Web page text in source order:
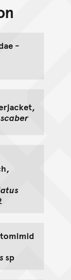
of main
top of page
-
sp